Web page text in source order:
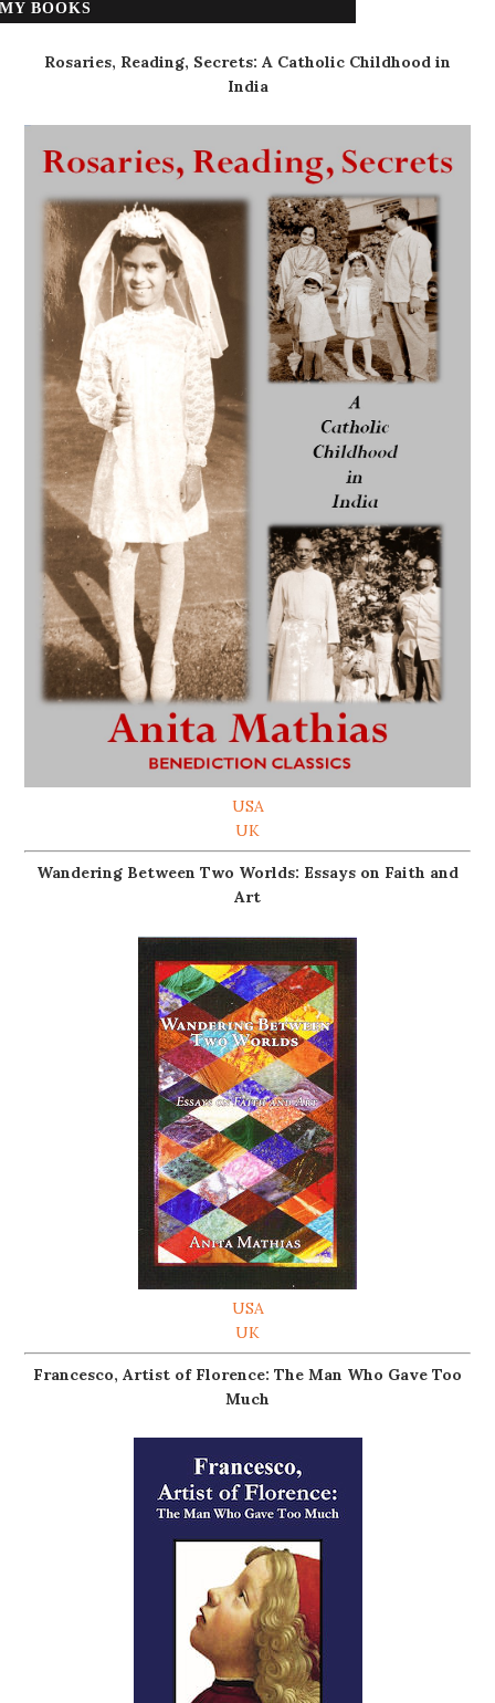
MY BOOKS
Rosaries, Reading, Secrets: A Catholic Childhood in
India
USA
UK
Wandering Between Two Worlds: Essays on Faith and
Art
USA
UK
Francesco, Artist of Florence: The Man Who Gave Too
Much